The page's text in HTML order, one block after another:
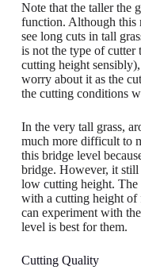
Note that the taller the
function. Although this
see long cuts in tall
is not the type of
cutting height
worry about it as the
the cutting conditions
In the very tall grass,
much more difficult to
this bridge level
bridge. However, it
low cutting height.
with a cutting height of
can experiment with
level is best for them.
Cutting Quality